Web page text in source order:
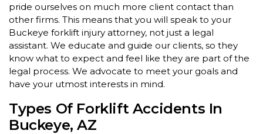
pride ourselves on much more client contact than
other firms. This means that you will speak to your
Buckeye forklift injury attorney, not just a legal
assistant. We educate and guide our clients, so they
know what to expect and feel like they are part of the
legal process. We advocate to meet your goals and
have your utmost interests in mind.
Types Of Forklift Accidents In
Buckeye, AZ